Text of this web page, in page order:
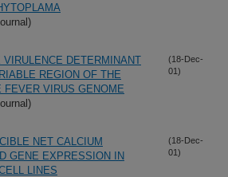
DETERMINANT
REGION OF THE
FEVER VIRUS GENOME
(18-Dec-
01)
NET CALCIUM
GENE EXPRESSION IN
LINES
(18-Dec-
01)